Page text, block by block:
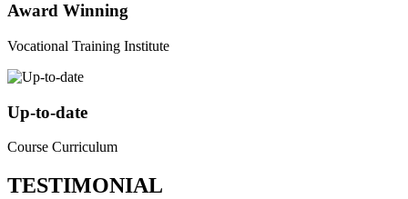
Award Winning
Vocational Training Institute
Up-to-date
Course Curriculum
TESTIMONIAL